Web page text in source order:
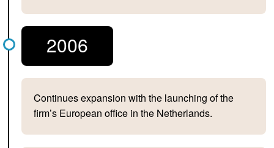
2006
Continues expansion with the launching of the
firm’s European office in the Netherlands.